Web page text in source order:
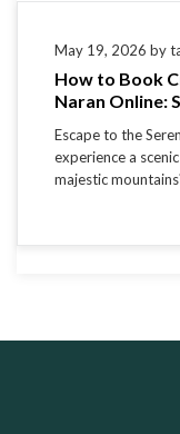
May 19, 2026 by
How to Book
Naran Online:
Escape to the
experience a
majestic